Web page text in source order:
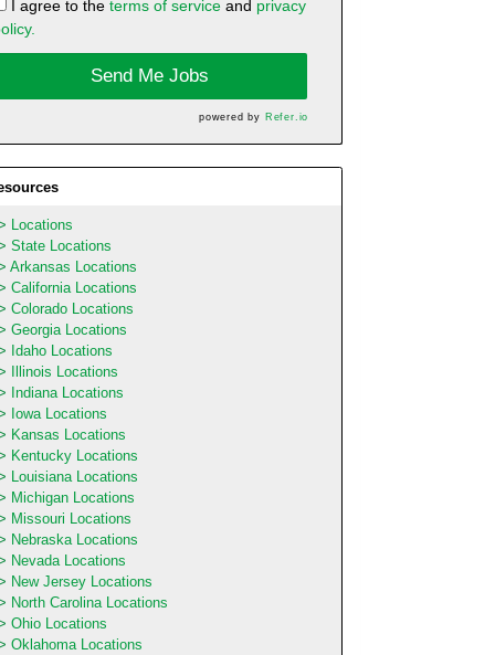
I agree to the terms of serviceand privacy
Send Me Jobs
powered by Refer.io
Locations
State Locations
Arkansas Locations
California Locations
Colorado Locations
Georgia Locations
Idaho Locations
Illinois Locations
Indiana Locations
Iowa Locations
Kansas Locations
Kentucky Locations
Louisiana Locations
Michigan Locations
Missouri Locations
Nebraska Locations
Nevada Locations
New Jersey Locations
North Carolina Locations
Ohio Locations
Oklahoma Locations